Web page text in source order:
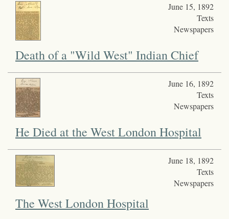
June 15, 1892
Texts
Newspapers
Death of a "Wild West" Indian Chief
June 16, 1892
Texts
Newspapers
He Died at the West London Hospital
June 18, 1892
Texts
Newspapers
The West London Hospital